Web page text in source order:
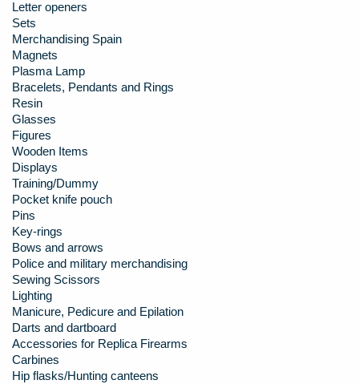
Letter openers
Sets
Merchandising Spain
Magnets
Plasma Lamp
Bracelets, Pendants and Rings
Resin
Glasses
Figures
Wooden Items
Displays
Training/Dummy
Pocket knife pouch
Pins
Key-rings
Bows and arrows
Police and military merchandising
Sewing Scissors
Lighting
Manicure, Pedicure and Epilation
Darts and dartboard
Accessories for Replica Firearms
Carbines
Hip flasks/Hunting canteens